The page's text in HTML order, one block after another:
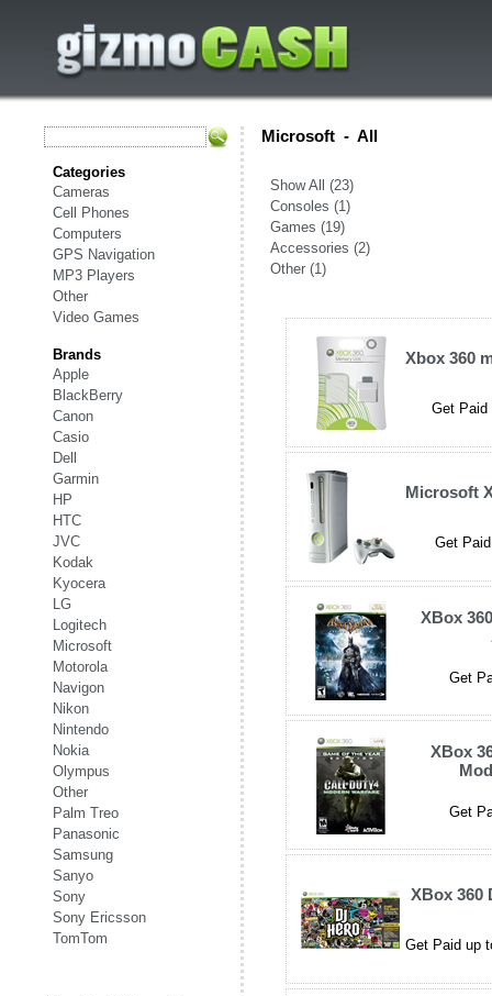
Categories
Cameras
Cell Phones
Computers
GPS Navigation
MP3 Players
Other
Video Games
Brands
Apple
BlackBerry
Canon
Casio
Dell
Garmin
HP
HTC
JVC
Kodak
Kyocera
LG
Logitech
Microsoft
Motorola
Navigon
Nikon
Nintendo
Nokia
Olympus
Other
Palm Treo
Panasonic
Samsung
Sanyo
Sony
Sony Ericsson
TomTom
Microsoft - All
Show All (23)
Consoles (1)
Games (19)
Accessories (2)
Other (1)
Xbox 360
Get Paid
Microsoft
Get
XBox
Get
XBox
Get
XBox 360
Get Paid up